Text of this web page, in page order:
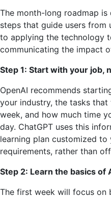
The month-long roadmap
steps that guide users from
to applying the technology
communicating the impact
Step 1: Start with your job,
OpenAI recommends
your industry, the tasks
week, and how much time
day. ChatGPT uses this
learning plan customized
requirements, rather than
Step 2: Learn the basics of
The first week will focus on